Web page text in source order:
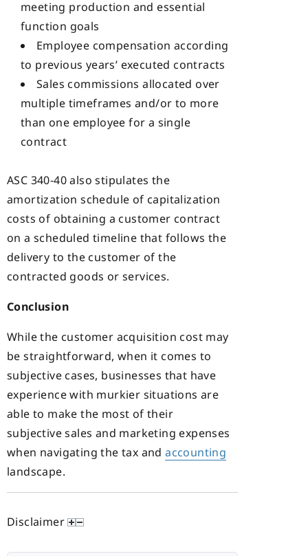
meeting production and essential
function goals
Employee compensation according
to previous years’ executed contracts
Sales commissions allocated over
multiple timeframes and/or to more
than one employee for a single
contract
ASC 340-40 also stipulates the
amortization schedule of capitalization
costs of obtaining a customer contract
on a scheduled timeline that follows the
delivery to the customer of the
contracted goods or services.
Conclusion
While the customer acquisition cost may
be straightforward, when it comes to
subjective cases, businesses that have
experience with murkier situations are
able to make the most of their
subjective sales and marketing expenses
when navigating the tax andaccounting
landscape.
Disclaimer